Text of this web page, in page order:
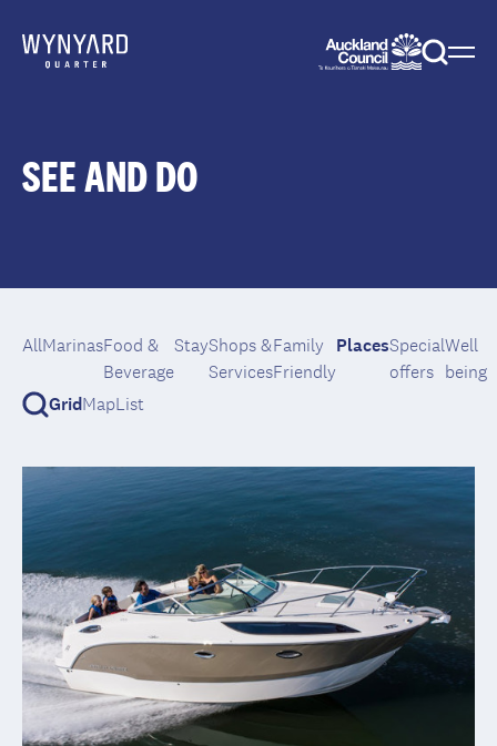
Menu
SEE AND DO
AllMarinasFood &
Beverage
StayShops &
Services
Family
Friendly
PlacesSpecial
offers
Well
being
search
GridMapList